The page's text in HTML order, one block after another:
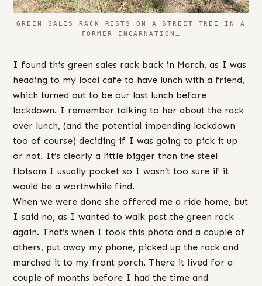
GREEN SALES RACK RESTS ON A STREET TREE IN A
FORMER INCARNATION…
I found this green sales rack back in March, as I was
heading to my local cafe to have lunch with a friend,
which turned out to be our last lunch before
lockdown. I remember talking to her about the rack
over lunch, (and the potential impending lockdown
too of course) deciding if I was going to pick it up
or not. It’s clearly a little bigger than the steel
flotsam I usually pocket so I wasn’t too sure if it
would be a worthwhile find.
When we were done she offered me a ride home, but
I said no, as I wanted to walk past the green rack
again. That’s when I took this photo and a couple of
others, put away my phone, picked up the rack and
marched it to my front porch. There it lived for a
couple of months before I had the time and